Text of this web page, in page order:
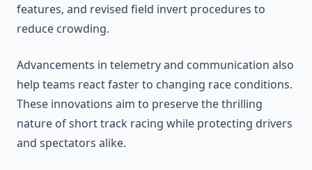
features, and revised field invert procedures to
reduce crowding.
Advancements in telemetry and communication also
help teams react faster to changing race conditions.
These innovations aim to preserve the thrilling
nature of short track racing while protecting drivers
and spectators alike.